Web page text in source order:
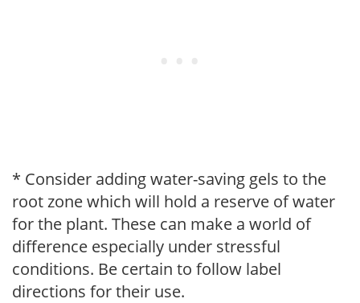
* Consider adding water-saving gels to the
root zone which will hold a reserve of water
for the plant. These can make a world of
difference especially under stressful
conditions. Be certain to follow label
directions for their use.